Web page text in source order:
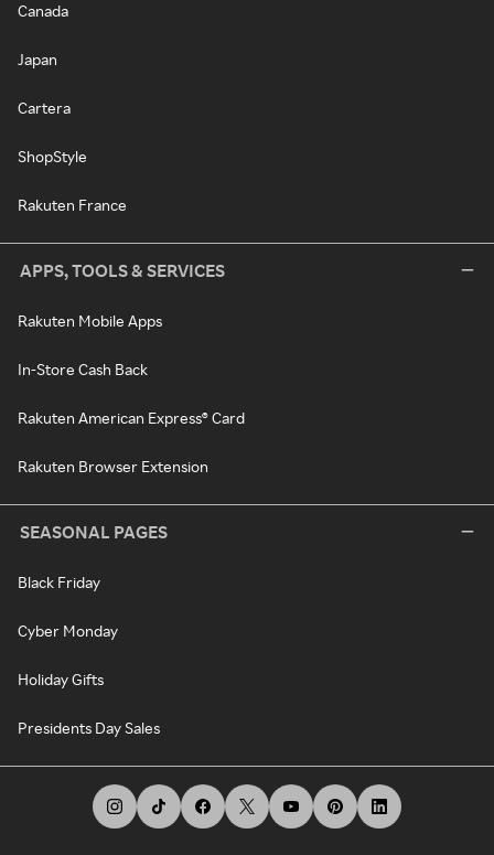
Canada
Japan
Cartera
ShopStyle
Rakuten France
APPS, TOOLS & SERVICES
Rakuten Mobile Apps
In-Store Cash Back
Rakuten American Express® Card
Rakuten Browser Extension
SEASONAL PAGES
Black Friday
Cyber Monday
Holiday Gifts
Presidents Day Sales